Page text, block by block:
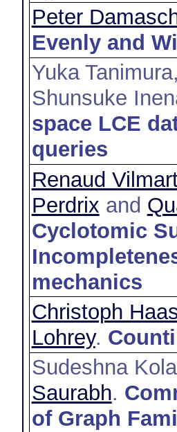
Peter
Evenly and
Yuka
Shunsuke
space LCE
queries
Renaud
Perdrix and
Cyclotomic
mechanics
Christoph
Lohrey.
Sudeshna
Saurabh.
of Graph